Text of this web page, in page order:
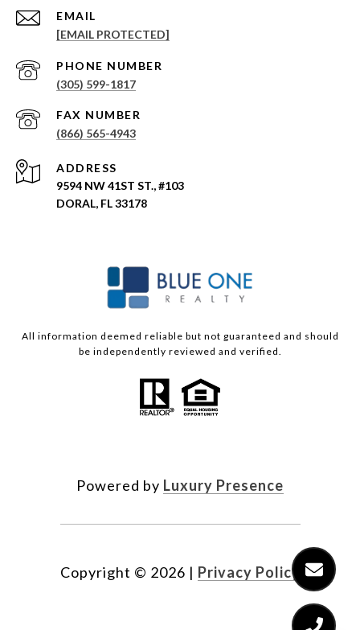
EMAIL
[EMAIL PROTECTED]
PHONE NUMBER
(305) 599-1817
(866) 565-4943
ADDRESS
9594 NW 41ST ST., #103
DORAL, FL 33178
All information deemed reliable but not guaranteed and should
be independently reviewed and verified.
Powered by Luxury Presence
Copyright © 2026 | Privacy Policy